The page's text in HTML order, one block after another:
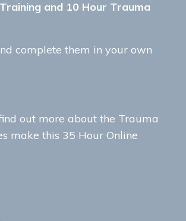
and 10 Hour Trauma
complete them in your own
out more about the Trauma
make this 35 Hour Online